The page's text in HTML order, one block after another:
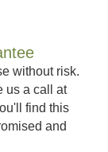
without risk.
us a call at
find this
and